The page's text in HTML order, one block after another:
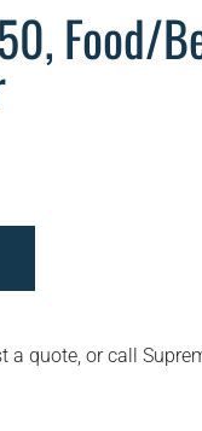
Food/
quote, or call